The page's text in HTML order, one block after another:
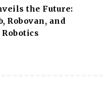
the Future:
Robovan, and